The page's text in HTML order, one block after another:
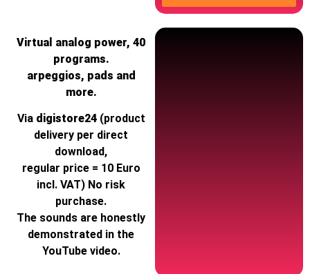
Virtual analog power, 40
programs.
arpeggios, pads and
more.
Via digistore24(product
delivery per direct
download,
regular price = 10 Euro
incl. VAT) No risk
purchase.
The sounds are honestly
demonstrated in the
YouTube video.